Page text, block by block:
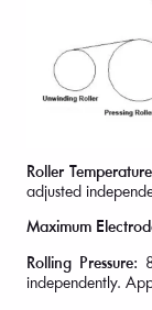
Roller
adjusted
Maximum
Rolling Pressure:
independently.